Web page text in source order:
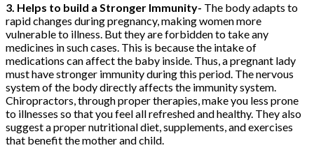
3. Helps to build a Stronger Immunity- The body adapts to
rapid changes during pregnancy, making women more
vulnerable to illness. But they are forbidden to take any
medicines in such cases. This is because the intake of
medications can affect the baby inside. Thus, a pregnant lady
must have stronger immunity during this period. The nervous
system of the body directly affects the immunity system.
Chiropractors, through proper therapies, make you less prone
to illnesses so that you feel all refreshed and healthy. They also
suggest a proper nutritional diet, supplements, and exercises
that benefit the mother and child.